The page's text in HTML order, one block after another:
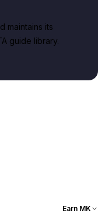
maintains its
guide library.
Earn MK